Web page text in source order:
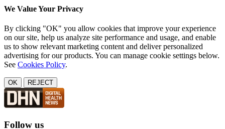
We Value Your Privacy
By clicking "OK" you allow cookies that improve your experience
on our site, help us analyze site performance and usage, and enable
us to show relevant marketing content and deliver personalized
advertising for our products. You can manage cookie settings below.
See Cookies Policy.
OK REJECT
Follow us